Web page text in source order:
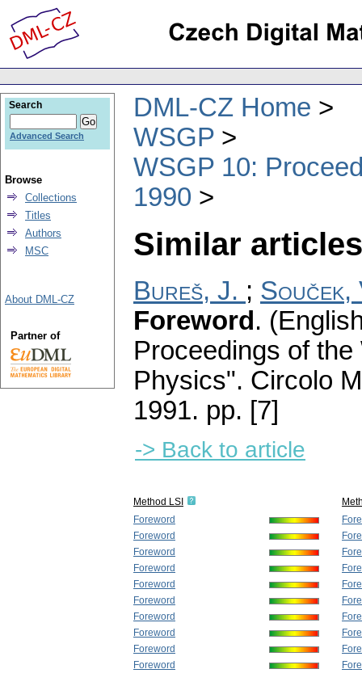
DML-CZ Home
WSGP
WSGP 10:
1990
Similar
Bureš, J. ; Souček,
Foreword.
Proceedings of
Physics". Circolo
1991. pp. [7]
-> Back to article
Method LSI
Foreword
Foreword
Foreword
Foreword
Foreword
Foreword
Foreword
Foreword
Foreword
Foreword
Search
Advanced Search
Browse
Collections
Titles
Authors
MSC
About DML-CZ
Partner of